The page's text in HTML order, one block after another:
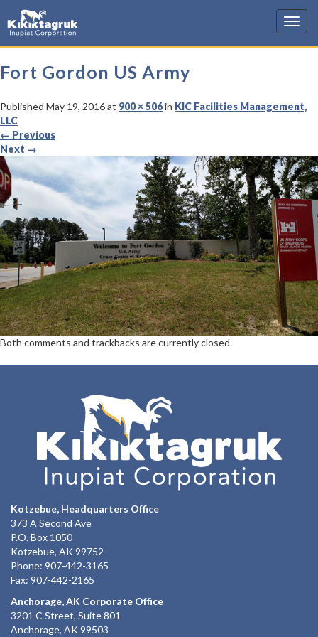
KIC
Fort Gordon US Army
Published May 19, 2016at 900 × 506in KIC Facilities Management,
LLC
← Previous
Next →
Both comments and trackbacks are currently closed.
Kotzebue, Headquarters Office
373 A Second Ave
P.O. Box 1050
Kotzebue, AK 99752
Phone: 907-442-3165
Fax: 907-442-2165
Anchorage, AK Corporate Office
3201 C Street, Suite 801
Anchorage, AK 99503